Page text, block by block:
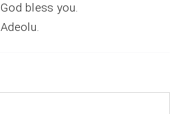
God bless you.
Adeolu.